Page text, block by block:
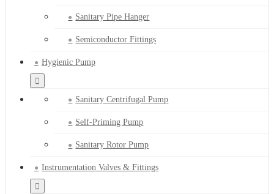
Sanitary Pipe Hanger
Semiconductor Fittings
Hygienic Pump
Sanitary Centrifugal Pump
Self-Priming Pump
Sanitary Rotor Pump
Instrumentation Valves & Fittings